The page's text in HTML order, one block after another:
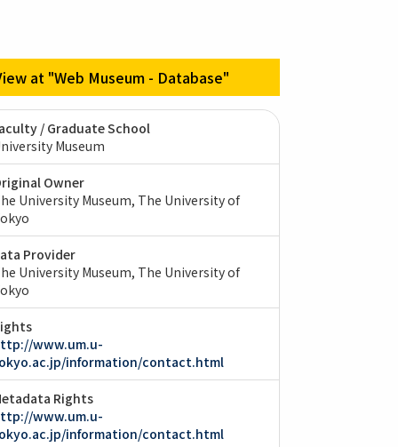
at "Web Museum - Database"
/ Graduate School
Museum
Owner
University Museum, The University of
Provider
University Museum, The University of
www.um.u-
information/contact.html
Rights
www.um.u-
information/contact.html